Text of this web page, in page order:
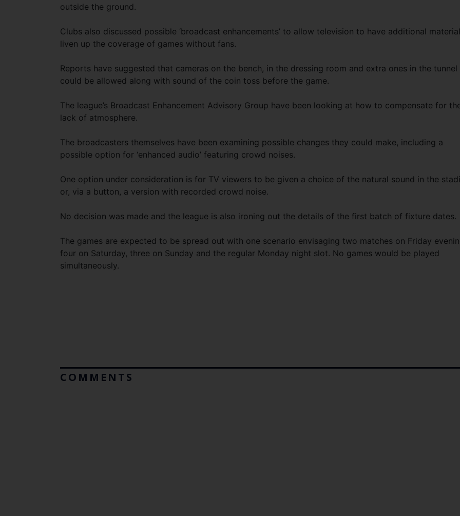
outside the ground.
Clubs also discussed possible ‘broadcast enhancements’ to allow television to have additional
liven up the coverage of games without fans.
Reports have suggested that cameras on the bench, in the dressing room and extra ones in the tunnel
could be allowed along with sound of the coin toss before the game.
The league’s Broadcast Enhancement Advisory Group have been looking at how to compensate for
lack of atmosphere.
The broadcasters themselves have been examining possible changes they could make, including a
possible option for ‘enhanced audio’ featuring crowd noises.
One option under consideration is for TV viewers to be given a choice of the natural sound in the
or, via a button, a version with recorded crowd noise.
No decision was made and the league is also ironing out the details of the first batch of fixture dates.
The games are expected to be spread out with one scenario envisaging two matches on Friday
four on Saturday, three on Sunday and the regular Monday night slot. No games would be played
simultaneously.
COMMENTS